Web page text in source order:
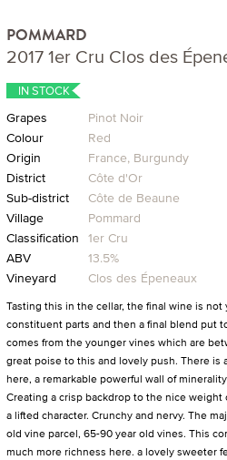
POMMARD
2017 1er Cru Clos des
IN STOCK
Grapes
Pinot Noir
Colour
Red
Origin
France, Burgundy
District
Côte d'Or
Sub-district
Côte de Beaune
Village
Pommard
Classification 1er Cru
ABV
13.5%
Vineyard
Clos des Épeneaux
Tasting this in the cellar, the final wine is
constituent parts and then a final blend put
comes from the younger vines which are
great poise to this and lovely push. There is
here, a remarkable powerful wall of
Creating a crisp backdrop to the nice
a lifted character. Crunchy and nervy. The
old vine parcel, 65-90 year old vines. This
much more richness here. a lovely sweeter